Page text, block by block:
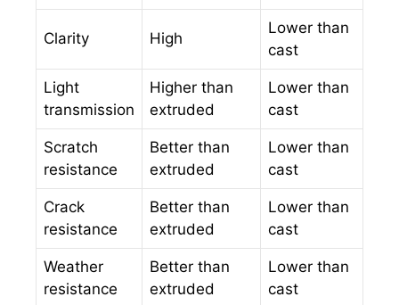
Clarity High
Lower than
cast
Light
transmission
Higher than
extruded
Lower than
cast
Scratch
resistance
Better than
extruded
Lower than
cast
Crack
resistance
Better than
extruded
Lower than
cast
Weather
resistance
Better than
extruded
Lower than
cast